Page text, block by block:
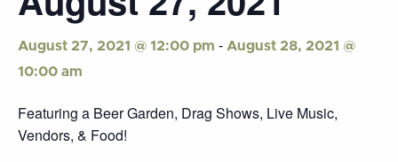
August 27, 2021 @ 12:00 pm - August 28, 2021 @
10:00 am
Featuring a Beer Garden, Drag Shows, Live Music,
Vendors, & Food!